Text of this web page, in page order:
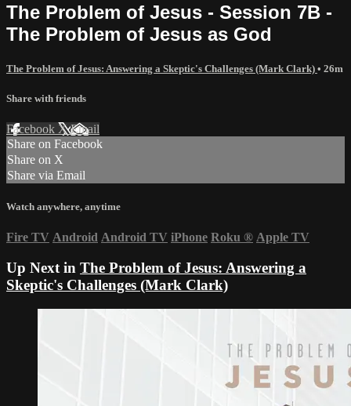
The Problem of Jesus - Session 7B -
The Problem of Jesus as God
The Problem of Jesus: Answering a Skeptic's Challenges (Mark Clark) • 26m
Share with friends
Facebook XEmail
Share on Facebook
Share on X
Share via Email
Watch anywhere, anytime
Fire TV Android Android TV iPhone Roku ® Apple TV
Up Next in The Problem of Jesus: Answering a
Skeptic's Challenges (Mark Clark)